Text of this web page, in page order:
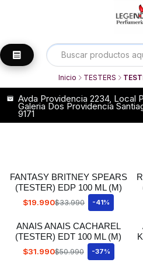
Avda Providencia 2234, Local
Galeria Dos Providencia
9171
Inicio TESTERS
FANTASY BRITNEY SPEARS
(TESTER) EDP 100 ML (M)
$19.990$33.990 -41%
ANAIS ANAIS CACHAREL
(TESTER) EDT 100 ML (M)
$31.990$50.990 -37%